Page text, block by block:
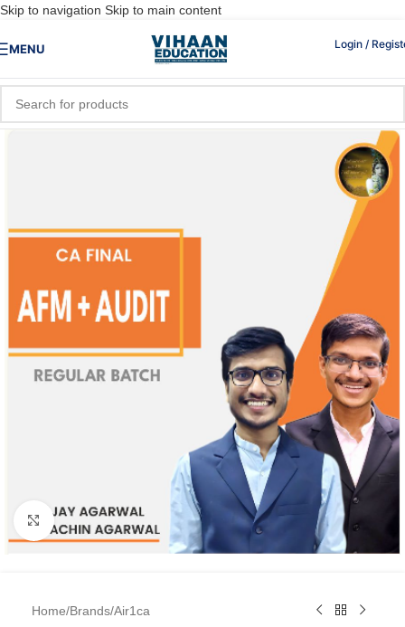
Skip to navigation Skip to main content
MENU Login /
Click to enlarge
Home/Brands/Air1ca